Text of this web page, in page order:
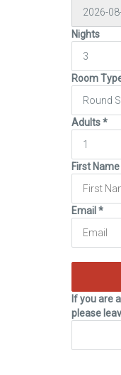
Nights
Room
Adults*
First Name
Email *
If you are
please